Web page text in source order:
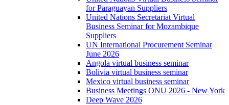
for Paraguayan Suppliers
United Nations Secretariat Virtual
Business Seminar for Mozambique
Suppliers
UN International Procurement Seminar
June 2026
Angola virtual business seminar
Bolivia virtual business seminar
Mexico virtual business seminar
Business Meetings ONU 2026 - New York
Deep Wave 2026